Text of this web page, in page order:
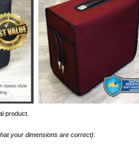
product.
your dimensions are correct):